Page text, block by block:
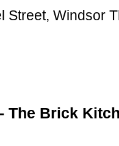
Street, Windsor
The Brick